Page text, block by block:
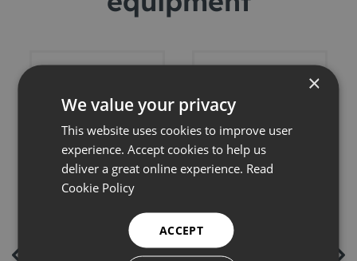
×
We value your privacy
This website uses cookies to improve user
experience. Accept cookies to help us
deliver a great online experience. Read
Cookie Policy
ACCEPT